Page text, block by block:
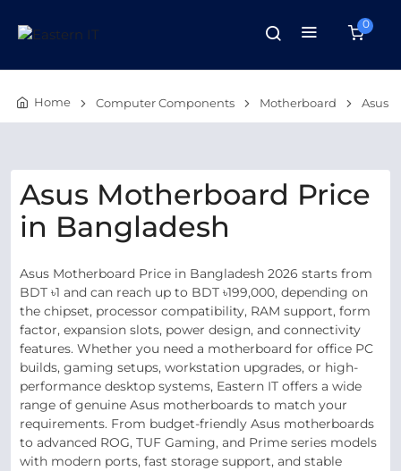
0
Home Computer Components Motherboard Asus
Asus Motherboard Price
in Bangladesh
Asus Motherboard Price in Bangladesh 2026 starts from
BDT ৳1 and can reach up to BDT ৳199,000, depending on
the chipset, processor compatibility, RAM support, form
factor, expansion slots, power design, and connectivity
features. Whether you need a motherboard for office PC
builds, gaming setups, workstation upgrades, or high-
performance desktop systems, Eastern IT offers a wide
range of genuine Asus motherboards to match your
requirements. From budget-friendly Asus motherboards
to advanced ROG, TUF Gaming, and Prime series models
with modern ports, fast storage support, and stable